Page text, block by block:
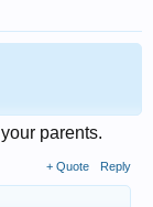
parents.
+ Quote Reply